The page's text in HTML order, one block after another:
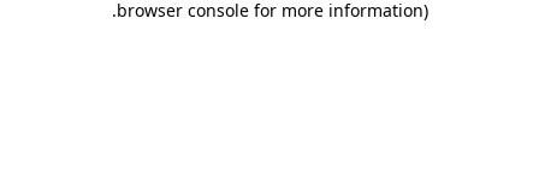
browser console for more information)
.